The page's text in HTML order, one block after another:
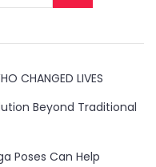
CHANGED LIVES
Beyond Traditional
Poses Can Help